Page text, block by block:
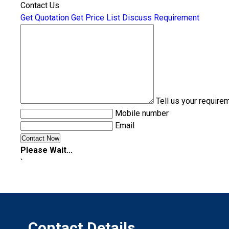
Contact Us
Get Quotation Get Price List Discuss Requirement
Tell us your
Mobile number
Email
Please Wait...
`